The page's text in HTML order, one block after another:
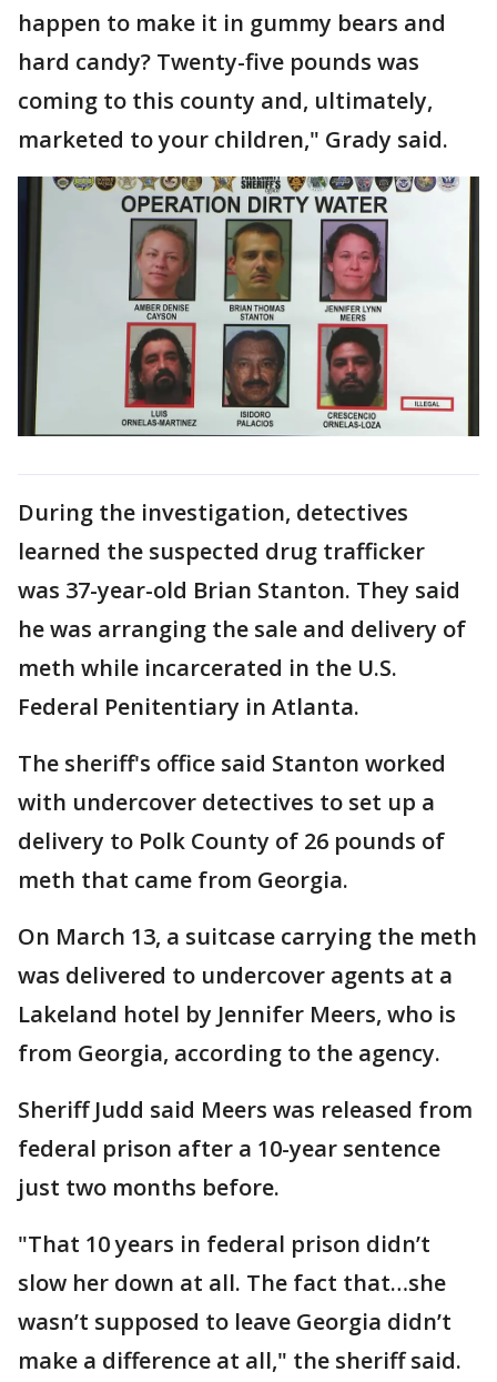
happen to make it in gummy bears and
hard candy? Twenty-five pounds was
coming to this county and, ultimately,
marketed to your children," Grady said.
During the investigation, detectives
learned the suspected drug trafficker
was 37-year-old Brian Stanton. They said
he was arranging the sale and delivery of
meth while incarcerated in the U.S.
Federal Penitentiary in Atlanta.
The sheriff's office said Stanton worked
with undercover detectives to set up a
delivery to Polk County of 26 pounds of
meth that came from Georgia.
On March 13, a suitcase carrying the meth
was delivered to undercover agents at a
Lakeland hotel by Jennifer Meers, who is
from Georgia, according to the agency.
Sheriff Judd said Meers was released from
federal prison after a 10-year sentence
just two months before.
"That 10 years in federal prison didn’t
slow her down at all. The fact that…she
wasn’t supposed to leave Georgia didn’t
make a difference at all," the sheriff said.